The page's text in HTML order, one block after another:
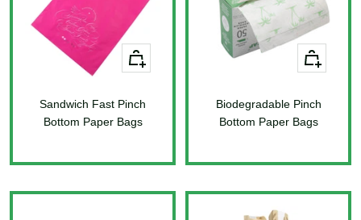
+
Add
cart
Sandwich Fast Pinch
Bottom Paper Bags
price
+
Add
cart
Biodegradable Pinch
Bottom Paper Bags
price